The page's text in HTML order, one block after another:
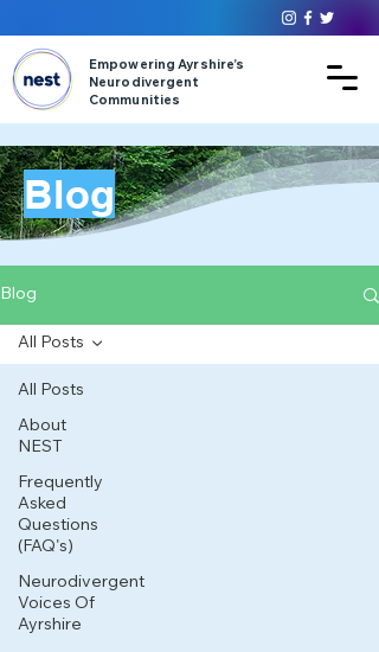
Empowering Ayrshire’s
Neurodivergent
Communities
Blog
Blog
All Posts
About
NEST
Frequently
Asked
Questions
(FAQ's)
Neurodivergent
Voices Of
Ayrshire
All Posts